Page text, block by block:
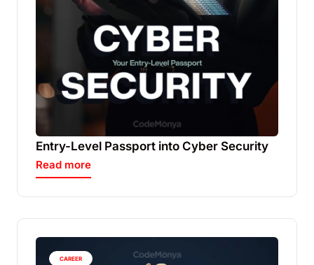
Entry-Level Passport into Cyber Security
Read more
CAREER